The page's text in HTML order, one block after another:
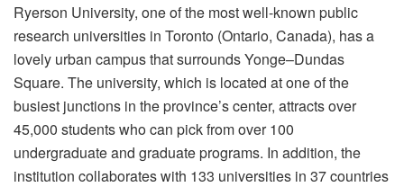
Ryerson University, one of the most well-known public
research universities in Toronto (Ontario, Canada), has a
lovely urban campus that surrounds Yonge–Dundas
Square. The university, which is located at one of the
busiest junctions in the province’s center, attracts over
45,000 students who can pick from over 100
undergraduate and graduate programs. In addition, the
institution collaborates with 133 universities in 37 countries